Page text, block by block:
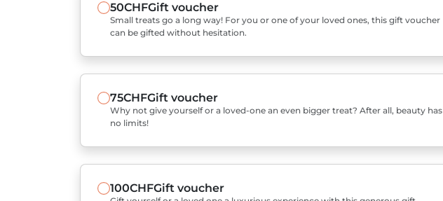
50CHFGift voucher
Small treats go a long way! For you or one of your loved ones, this gift voucher
can be gifted without hesitation.
75CHFGift voucher
Why not give yourself or a loved-one an even bigger treat? After all, beauty has
no limits!
100CHFGift voucher